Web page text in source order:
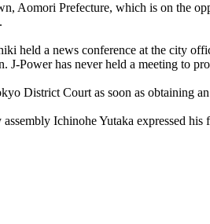
Aomori Prefecture, which is on the
held a news conference at the city
J-Power has never held a meeting to
District Court as soon as obtaining
Ichinohe Yutaka expressed